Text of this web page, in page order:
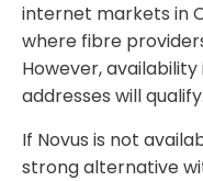
internet markets in
where fibre
However,
addresses will qualify.
If Novus is not
strong alternative